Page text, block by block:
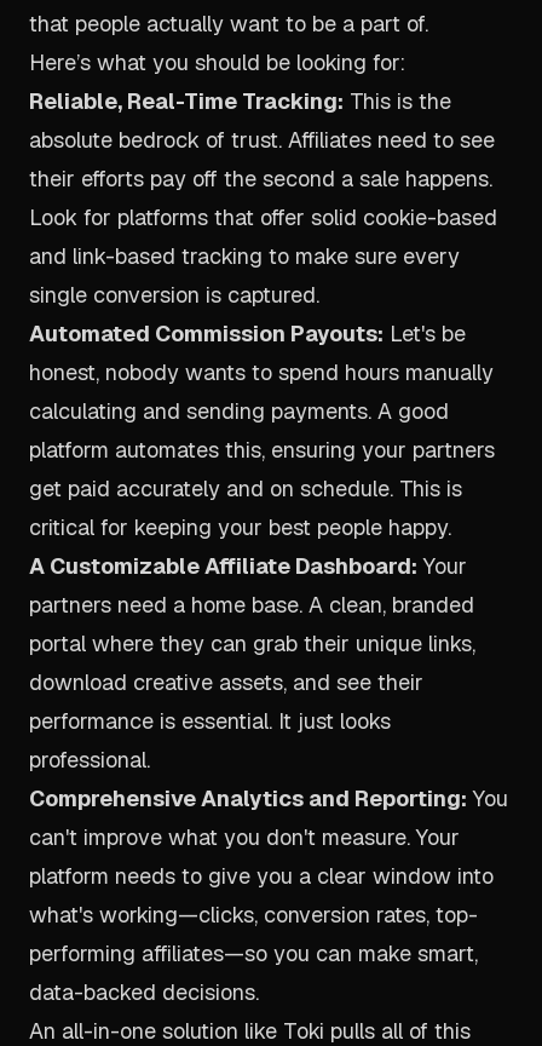
that people actually want to be a part of.
Here’s what you should be looking for:
Reliable, Real-Time Tracking: This is the
absolute bedrock of trust. Affiliates need to see
their efforts pay off the second a sale happens.
Look for platforms that offer solid cookie-based
and link-based tracking to make sure every
single conversion is captured.
Automated Commission Payouts: Let's be
honest, nobody wants to spend hours manually
calculating and sending payments. A good
platform automates this, ensuring your partners
get paid accurately and on schedule. This is
critical for keeping your best people happy.
A Customizable Affiliate Dashboard: Your
partners need a home base. A clean, branded
portal where they can grab their unique links,
download creative assets, and see their
performance is essential. It just looks
professional.
Comprehensive Analytics and Reporting: You
can't improve what you don't measure. Your
platform needs to give you a clear window into
what's working—clicks, conversion rates, top-
performing affiliates—so you can make smart,
data-backed decisions.
An all-in-one solution like Toki pulls all of this